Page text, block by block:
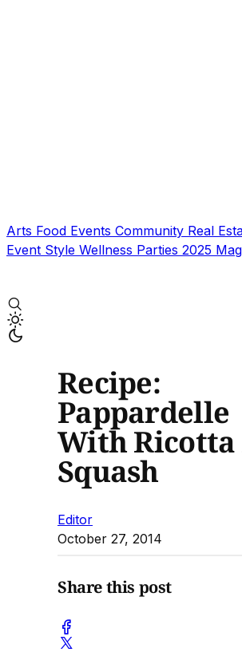
Arts Food Events Community Real
Event Style Wellness Parties 2025
Recipe:
Pappardelle
With Ricotta
Squash
Editor
October 27, 2014
Share this post